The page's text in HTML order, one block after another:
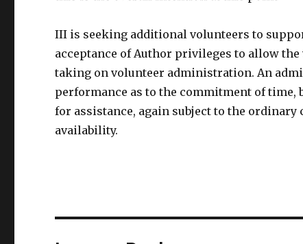
III is seeking additional volunteers to
acceptance of Author privileges to allow
taking on volunteer administration. An
performance as to the commitment of time,
for assistance, again subject to the
availability.